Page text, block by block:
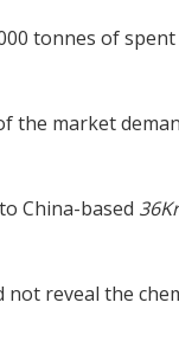
tonnes of
the market
China-based 36Kr
not reveal the